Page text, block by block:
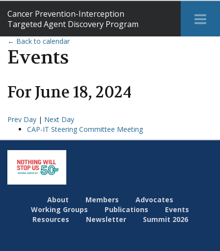
Cancer Prevention-Interception
Targeted Agent Discovery Program
← Back to calendar
Events
ForJune18, 2024
Prev Day | Next Day
CAP-IT Steering Committee Meeting
About Members
Advocates
Working Groups
Publications
Events
Resources
Newsletter Summit 2026